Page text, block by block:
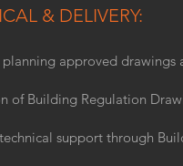
& DELIVERY:
planning approved
of Building Regulation
support through